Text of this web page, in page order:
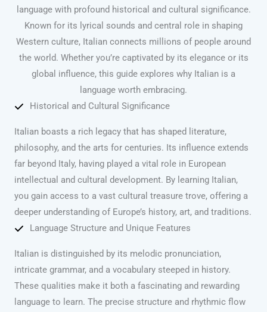
language with profound historical and cultural significance.
Known for its lyrical sounds and central role in shaping
Western culture, Italian connects millions of people around
the world. Whether you’re captivated by its elegance or its
global influence, this guide explores why Italian is a
language worth embracing.
Historical and Cultural Significance
Italian boasts a rich legacy that has shaped literature,
philosophy, and the arts for centuries. Its influence extends
far beyond Italy, having played a vital role in European
intellectual and cultural development. By learning Italian,
you gain access to a vast cultural treasure trove, offering a
deeper understanding of Europe’s history, art, and traditions.
Language Structure and Unique Features
Italian is distinguished by its melodic pronunciation,
intricate grammar, and a vocabulary steeped in history.
These qualities make it both a fascinating and rewarding
language to learn. The precise structure and rhythmic flow